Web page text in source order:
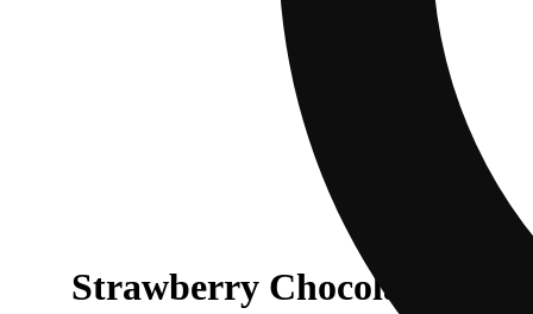
Strawberry Chocolate